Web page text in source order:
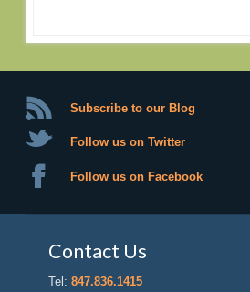
Subscribe to our Blog
Follow us on Twitter
Follow us on Facebook
Contact Us
Tel:847.836.1415